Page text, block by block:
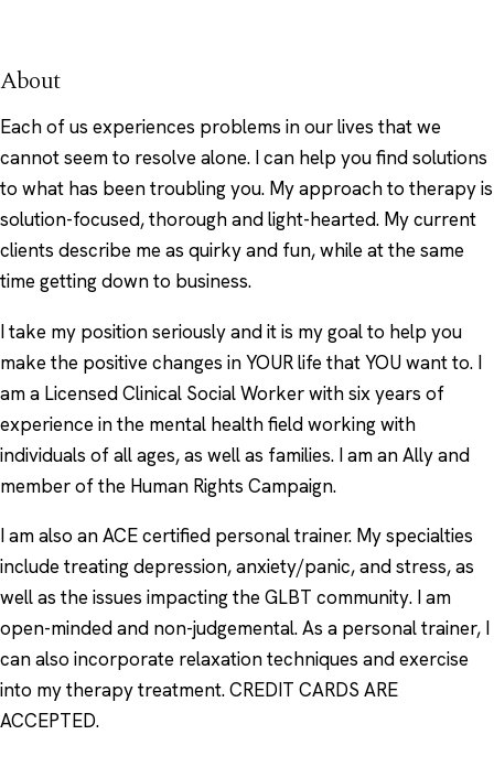
About
Each of us experiences problems in our lives that we
cannot seem to resolve alone. I can help you find solutions
to what has been troubling you. My approach to therapy is
solution-focused, thorough and light-hearted. My current
clients describe me as quirky and fun, while at the same
time getting down to business.
I take my position seriously and it is my goal to help you
make the positive changes in YOUR life that YOU want to. I
am a Licensed Clinical Social Worker with six years of
experience in the mental health field working with
individuals of all ages, as well as families. I am an Ally and
member of the Human Rights Campaign.
I am also an ACE certified personal trainer. My specialties
include treating depression, anxiety/panic, and stress, as
well as the issues impacting the GLBT community. I am
open-minded and non-judgemental. As a personal trainer, I
can also incorporate relaxation techniques and exercise
into my therapy treatment. CREDIT CARDS ARE
ACCEPTED.